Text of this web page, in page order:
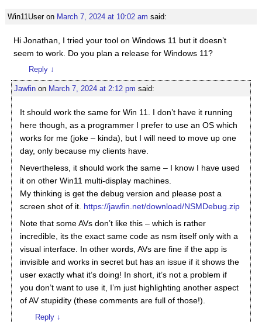
Win11Useron March 7, 2024 at 10:02 am said:
Hi Jonathan, I tried your tool on Windows 11 but it doesn’t
seem to work. Do you plan a release for Windows 11?
Reply ↓
Jawfinon March 7, 2024 at 2:12 pm said:
It should work the same for Win 11. I don’t have it running
here though, as a programmer I prefer to use an OS which
works for me (joke – kinda), but I will need to move up one
day, only because my clients have.
Nevertheless, it should work the same – I know I have used
it on other Win11 multi-display machines.
My thinking is get the debug version and please post a
screen shot of it. https://jawfin.net/download/NSMDebug.zip
Note that some AVs don’t like this – which is rather
incredible, its the exact same code as nsm itself only with a
visual interface. In other words, AVs are fine if the app is
invisible and works in secret but has an issue if it shows the
user exactly what it’s doing! In short, it’s not a problem if
you don’t want to use it, I’m just highlighting another aspect
of AV stupidity (these comments are full of those!).
Reply ↓